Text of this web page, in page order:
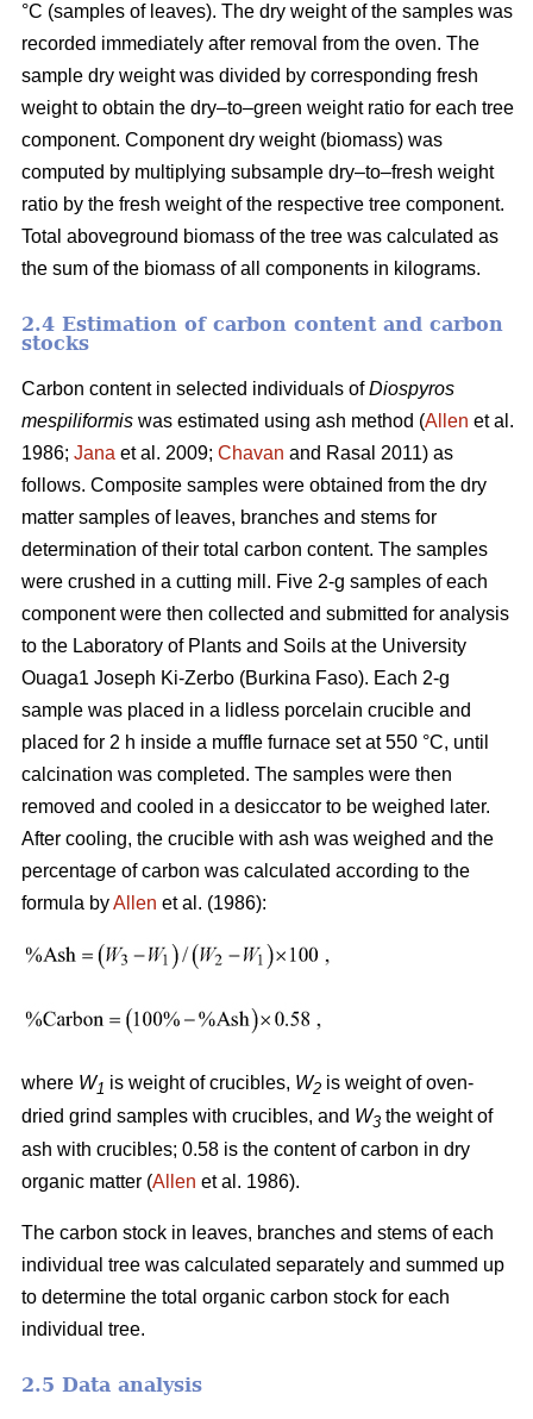
°C (samples of leaves). The dry weight of the samples was
recorded immediately after removal from the oven. The
sample dry weight was divided by corresponding fresh
weight to obtain the dry–to–green weight ratio for each tree
component. Component dry weight (biomass) was
computed by multiplying subsample dry–to–fresh weight
ratio by the fresh weight of the respective tree component.
Total aboveground biomass of the tree was calculated as
the sum of the biomass of all components in kilograms.
2.4 Estimation of carbon content and carbon
stocks
Carbon content in selected individuals ofDiospyros
mespiliformis was estimated using ash method (Allen et al.
1986; Jana et al. 2009; Chavan and Rasal 2011) as
follows. Composite samples were obtained from the dry
matter samples of leaves, branches and stems for
determination of their total carbon content. The samples
were crushed in a cutting mill. Five 2-g samples of each
component were then collected and submitted for analysis
to the Laboratory of Plants and Soils at the University
Ouaga1 Joseph Ki-Zerbo (Burkina Faso). Each 2-g
sample was placed in a lidless porcelain crucible and
placed for 2 h inside a muffle furnace set at 550 °C, until
calcination was completed. The samples were then
removed and cooled in a desiccator to be weighed later.
After cooling, the crucible with ash was weighed and the
percentage of carbon was calculated according to the
formula byAllen et al. (1986):
where W1 is weight of crucibles, W2 is weight of oven-
dried grind samples with crucibles, and W3 the weight of
ash with crucibles; 0.58 is the content of carbon in dry
organic matter (Allen et al. 1986).
The carbon stock in leaves, branches and stems of each
individual tree was calculated separately and summed up
to determine the total organic carbon stock for each
individual tree.
2.5 Data analysis